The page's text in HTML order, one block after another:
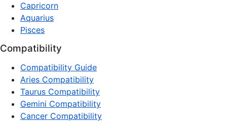
Capricorn
Aquarius
Pisces
Compatibility
Compatibility Guide
Aries Compatibility
Taurus Compatibility
Gemini Compatibility
Cancer Compatibility